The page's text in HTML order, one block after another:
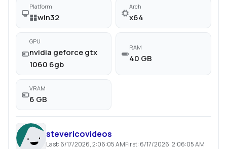
Platform
win32
Arch
x64
GPU
nvidia geforce gtx
1060 6gb
RAM
40 GB
VRAM
6 GB
stevericovideos
Last: 6/17/2026, 2:06:05 AMFirst: 6/17/2026, 2:06:05 AM